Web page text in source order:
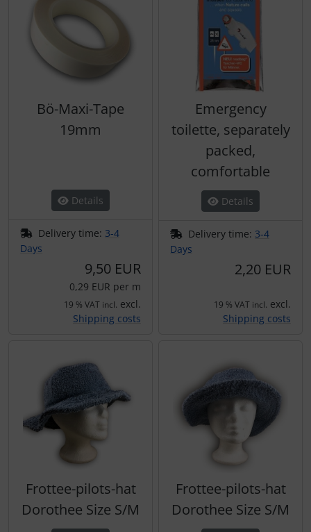
Bö-Maxi-Tape
19mm
Details
Delivery time: 3-4
Days
9,50 EUR
0,29 EUR per m
19 % VAT incl. excl.
Shipping costs
Emergency
toilette, separately
packed,
comfortable
Details
Delivery time: 3-4
Days
2,20 EUR
19 % VAT incl. excl.
Shipping costs
Frottee-pilots-hat
Dorothee Size S/M
Frottee-pilots-hat
Dorothee Size S/M